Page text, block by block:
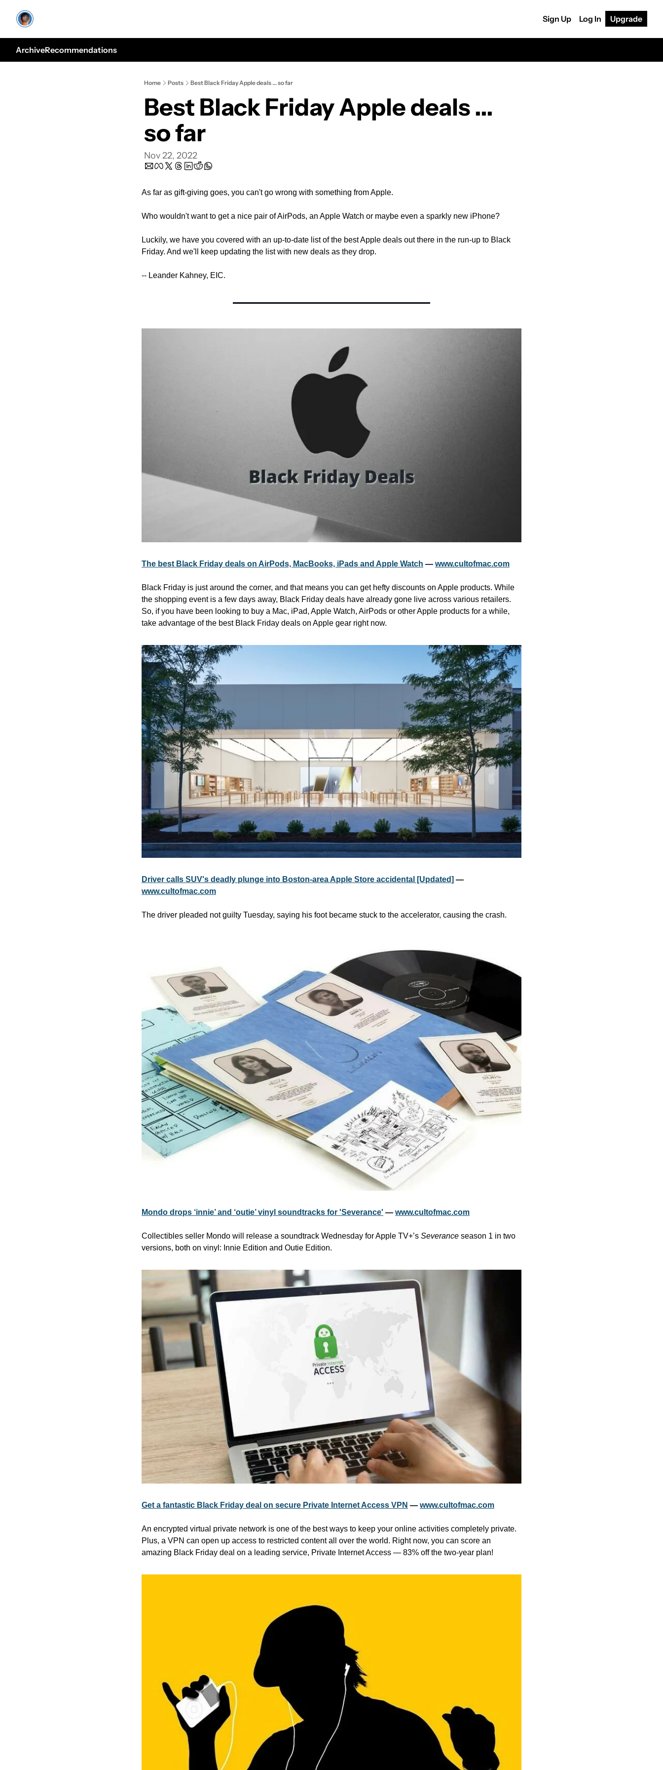
Sign Up Log In Upgrade
ArchiveRecommendations
Home Posts Best Black Friday Apple deals ... so far
Best Black Friday Apple deals ...
so far
Nov 22, 2022
As far as gift-giving goes, you can't go wrong with something from Apple.
Who wouldn't want to get a nice pair of AirPods, an Apple Watch or maybe even a sparkly new iPhone?
Luckily, we have you covered with an up-to-date list of the best Apple deals out there in the run-up to Black
Friday. And we'll keep updating the list with new deals as they drop.
-- Leander Kahney, EIC.
The best Black Friday deals on AirPods, MacBooks, iPads and Apple Watch — www.cultofmac.com
Black Friday is just around the corner, and that means you can get hefty discounts on Apple products. While
the shopping event is a few days away, Black Friday deals have already gone live across various retailers.
So, if you have been looking to buy a Mac, iPad, Apple Watch, AirPods or other Apple products for a while,
take advantage of the best Black Friday deals on Apple gear right now.
Driver calls SUV's deadly plunge into Boston-area Apple Store accidental [Updated]
www.cultofmac.com
The driver pleaded not guilty Tuesday, saying his foot became stuck to the accelerator, causing the crash.
Mondo drops ‘innie’ and ‘outie’ vinyl soundtracks for 'Severance' — www.cultofmac.com
Collectibles seller Mondo will release a soundtrack Wednesday for Apple TV+’s Severance season 1 in two
versions, both on vinyl: Innie Edition and Outie Edition.
Get a fantastic Black Friday deal on secure Private Internet Access VPN — www.cultofmac.com
An encrypted virtual private network is one of the best ways to keep your online activities completely private.
Plus, a VPN can open up access to restricted content all over the world. Right now, you can score an
amazing Black Friday deal on a leading service, Private Internet Access — 83% off the two-year plan!